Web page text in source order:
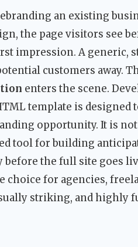
an existing
the page visitors see
impression. A generic,
customers away.
enters the scene.
template is designed
opportunity. It is
tool for building
before the full site goes
choice for agencies,
striking, and highly